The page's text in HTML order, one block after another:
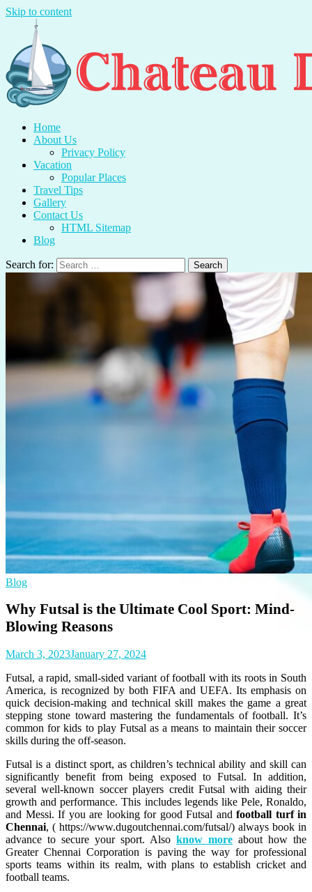
Skip to content
Chateau Du Mer
Travel With Me And Enjoy.
Home
About Us
Privacy Policy
Vacation
Popular Places
Travel Tips
Gallery
Contact Us
HTML Sitemap
Blog
Search for:
Blog
Why Futsal is the Ultimate Cool Sport: Mind-
Blowing Reasons
March 3, 2023January 27, 2024
Futsal, a rapid, small-sided variant of football with its roots in South
America, is recognized by both FIFA and UEFA. Its emphasis on
quick decision-making and technical skill makes the game a great
stepping stone toward mastering the fundamentals of football. It’s
common for kids to play Futsal as a means to maintain their soccer
skills during the off-season.
Futsal is a distinct sport, as children’s technical ability and skill can
significantly benefit from being exposed to Futsal. In addition,
several well-known soccer players credit Futsal with aiding their
growth and performance. This includes legends like Pele, Ronaldo,
and Messi. If you are looking for good Futsal and football turf in
Chennai, ( https://www.dugoutchennai.com/futsal/) always book in
advance to secure your sport. Also know more about how the
Greater Chennai Corporation is paving the way for professional
sports teams within its realm, with plans to establish cricket and
football teams.